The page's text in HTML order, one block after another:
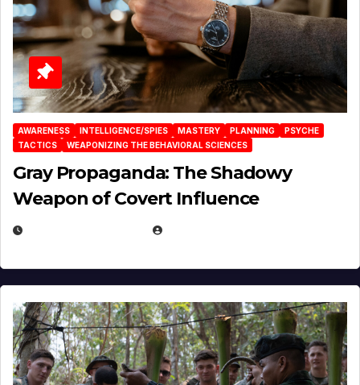
AWARENESS INTELLIGENCE/SPIES MASTERY PLANNING
PSYCHE
TACTICS
WEAPONIZING THE BEHAVIORAL SCIENCES
Gray Propaganda: The Shadowy
Weapon of Covert Influence